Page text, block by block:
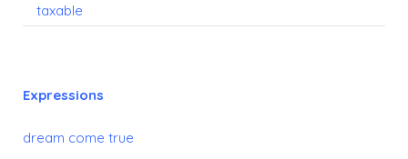
taxable
Expressions
dream come true